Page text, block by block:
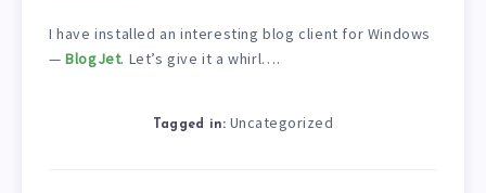
I have installed an interesting blog client for Windows
—BlogJet. Let’s give it a whirl….
Tagged in: Uncategorized